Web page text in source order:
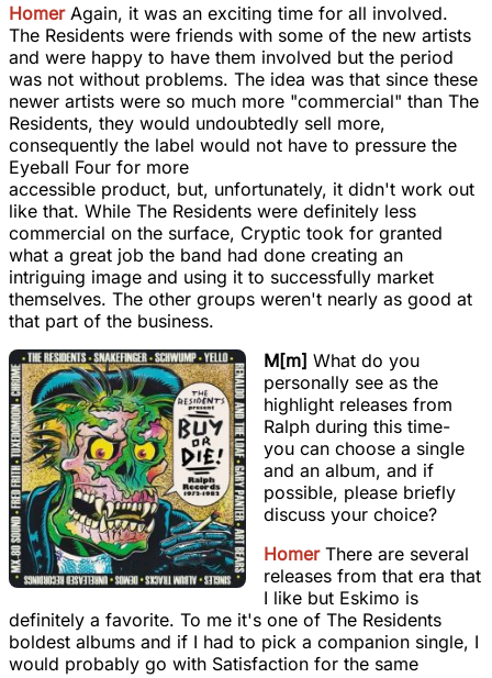
Homer Again, it was an exciting time for all involved.
The Residents were friends with some of the new artists
and were happy to have them involved but the period
was not without problems. The idea was that since these
newer artists were so much more "commercial" than The
Residents, they would undoubtedly sell more,
consequently the label would not have to pressure the
Eyeball Four for more
accessible product, but, unfortunately, it didn't work out
like that. While The Residents were definitely less
commercial on the surface, Cryptic took for granted
what a great job the band had done creating an
intriguing image and using it to successfully market
themselves. The other groups weren't nearly as good at
that part of the business.
M[m] What do you
personally see as the
highlight releases from
Ralph during this time-
you can choose a single
and an album, and if
possible, please briefly
discuss your choice?
Homer There are several
releases from that era that
I like but Eskimo is
definitely a favorite. To me it's one of The Residents
boldest albums and if I had to pick a companion single, I
would probably go with Satisfaction for the same